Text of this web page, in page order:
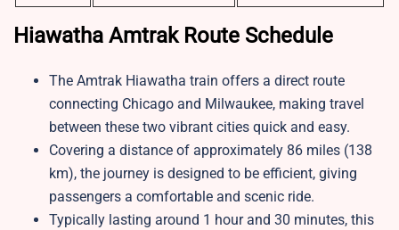
Hiawatha Amtrak Route Schedule
The Amtrak Hiawatha train offers a direct route
connecting Chicago and Milwaukee, making travel
between these two vibrant cities quick and easy.
Covering a distance of approximately 86 miles (138
km), the journey is designed to be efficient, giving
passengers a comfortable and scenic ride.
Typically lasting around 1 hour and 30 minutes, this